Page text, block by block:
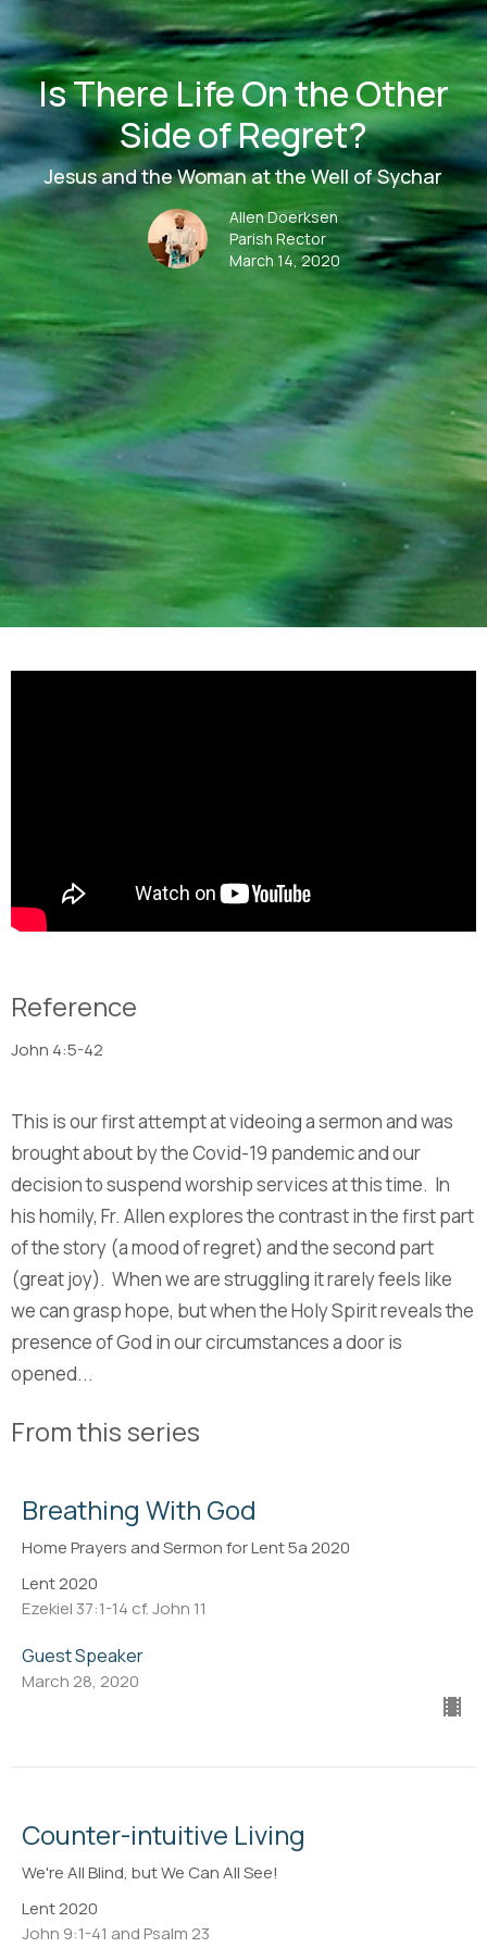
Is There Life On the Other
Side of Regret?
Jesus and the Woman at the Well of Sychar
Allen Doerksen
Parish Rector
March 14, 2020
Reference
John 4:5-42
This is our first attempt at videoing a sermon and was
brought about by the Covid-19 pandemic and our
decision to suspend worship services at this time. In
his homily, Fr. Allen explores the contrast in the first part
of the story (a mood of regret) and the second part
(great joy). When we are struggling it rarely feels like
we can grasp hope, but when the Holy Spirit reveals the
presence of God in our circumstances a door is
opened...
From this series
Breathing With God
Home Prayers and Sermon for Lent 5a 2020
Lent 2020
Ezekiel 37:1-14 cf. John 11
Guest Speaker
March 28, 2020
Counter-intuitive Living
We're All Blind, but We Can All See!
Lent 2020
John 9:1-41 and Psalm 23